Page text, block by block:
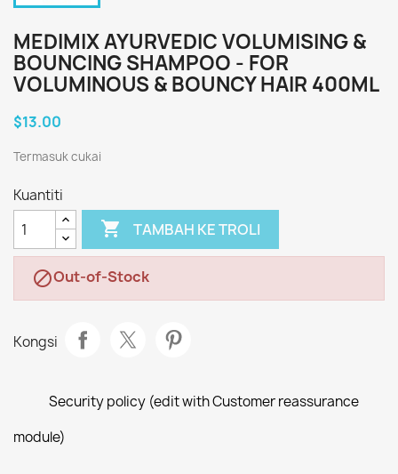
MEDIMIX AYURVEDIC VOLUMISING &
BOUNCING SHAMPOO - FOR
VOLUMINOUS & BOUNCY HAIR 400ML
$13.00
Termasuk cukai
Kuantiti
 TAMBAH KE TROLI
Out-of-Stock
Kongsi
Security policy (edit with Customer reassurance
module)